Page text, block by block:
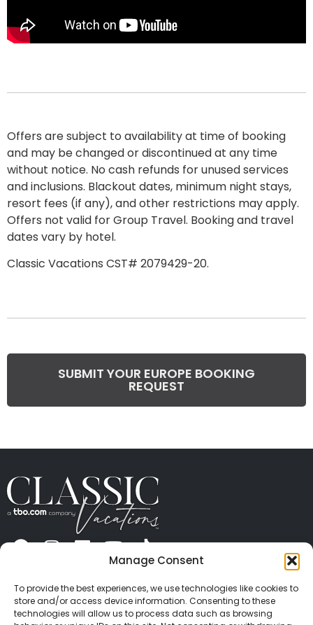
Manage Consent
To provide the best experiences, we use technologies like cookies to
store and/or access device information. Consenting to these
technologies will allow us to process data such as browsing
Offers are subject to availability at time of booking
and may be changed or discontinued at any time
without notice. No cash refunds for unused services
and inclusions. Blackout dates, minimum night stays,
resort fees (if any), and other restrictions may apply.
Offers not valid for Group Travel. Booking and travel
dates vary by hotel.
Classic Vacations CST# 2079429-20.
SUBMIT YOUR EUROPE BOOKING
REQUEST
CONTACT US PRESS
PRIVACY
TERMS OF USE
TRAVEL PROTECTION
© 2026 Classic Vacations. All rights reserved.
Content and images on this site may be the